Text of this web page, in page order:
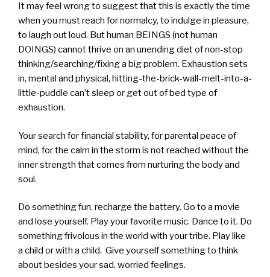
It may feel wrong to suggest that this is exactly the time
when you must reach for normalcy, to indulge in pleasure,
to laugh out loud. But human BEINGS (not human
DOINGS) cannot thrive on an unending diet of non-stop
thinking/searching/fixing a big problem. Exhaustion sets
in, mental and physical, hitting-the-brick-wall-melt-into-a-
little-puddle can’t sleep or get out of bed type of
exhaustion.
Your search for financial stability, for parental peace of
mind, for the calm in the storm is not reached without the
inner strength that comes from nurturing the body and
soul.
Do something fun, recharge the battery. Go to a movie
and lose yourself. Play your favorite music. Dance to it. Do
something frivolous in the world with your tribe. Play like
a child or with a child. Give yourself something to think
about besides your sad, worried feelings.